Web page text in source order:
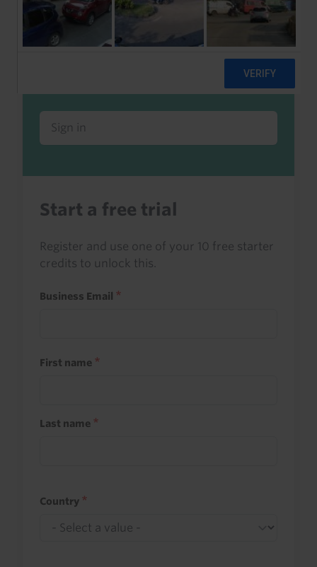
Already a client or trialist?
Sign in to read this with your credits, or
access it as part of your subscription.
Sign in
Start a free trial
Register and use one of your 10 free starter
credits to unlock this.
Business Email
First name
Last name
Country